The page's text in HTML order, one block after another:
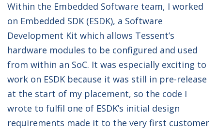
Within the Embedded Software team, I worked
on Embedded SDK (ESDK), a Software
Development Kit which allows Tessent’s
hardware modules to be configured and used
from within an SoC. It was especially exciting to
work on ESDK because it was still in pre-release
at the start of my placement, so the code I
wrote to fulfil one of ESDK’s initial design
requirements made it to the very first customer